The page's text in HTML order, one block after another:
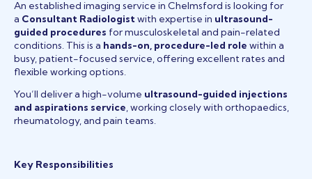
An established imaging service in Chelmsford is looking for
a Consultant Radiologistwith expertise in ultrasound-
guided procedures for musculoskeletal and pain-related
conditions. This is a hands-on, procedure-led role within a
busy, patient-focused service, offering excellent rates and
flexible working options.
You’ll deliver a high-volume ultrasound-guided injections
and aspirations service , working closely with orthopaedics,
rheumatology, and pain teams.
Key Responsibilities